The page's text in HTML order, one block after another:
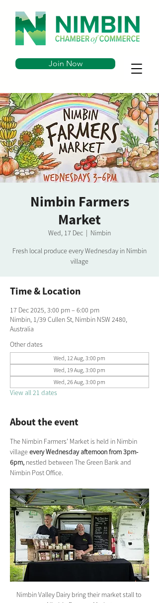
Join Now
Nimbin Farmers
Market
Wed, 17 Dec
  |
Nimbin
Fresh local produce every Wednesday in Nimbin
village
Time & Location
17 Dec 2025, 3:00 pm – 6:00 pm
Nimbin, 1/39 Cullen St, Nimbin NSW 2480,
Australia
Other dates
Wed, 12 Aug, 3:00 pm
Wed, 19 Aug, 3:00 pm
Wed, 26 Aug, 3:00 pm
View all 21 dates
About the event
The Nimbin Farmers’ Market is held in Nimbin
village every Wednesday afternoon from 3pm-
6pm, nestled between The Green Bank and
Nimbin Post Office.
Nimbin Valley Dairy bring their market stall to